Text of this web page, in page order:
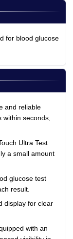
for blood glucose
and reliable
within seconds,
Ultra Test
a small amount
glucose test
result.
display for clear
with an